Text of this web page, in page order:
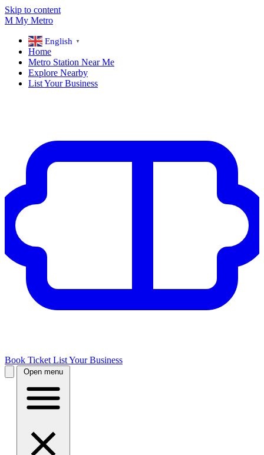
Skip to content
M My Metro
English ▼
Home
Metro Station Near Me
Explore Nearby
List Your Business
Book Ticket List Your Business
Open menu